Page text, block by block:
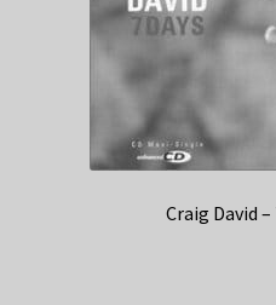
Craig David